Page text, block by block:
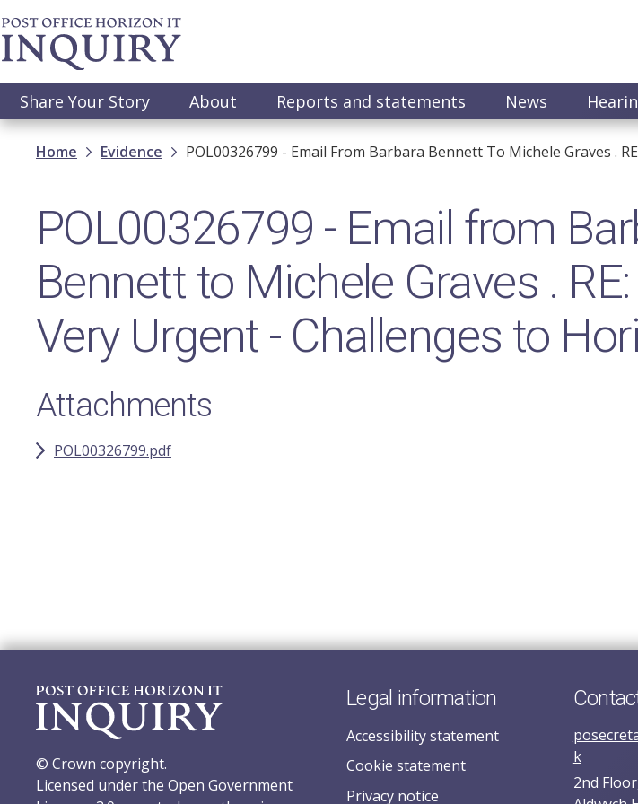
Skip
to
main
Main
navigation
Share Your Story About Reports and statements News
Breadcrumb
Home Evidence POL00326799 - Email From Barbara Bennett To Michele Graves .
POL00326799 - Email from
Bennett to Michele Graves .
Very Urgent - Challenges to
Attachments
POL00326799.pdf
© Crown copyright.
Licensed under the Open Government
Legal information
Accessibility statement
Cookie statement
Privacy notice
k
2nd